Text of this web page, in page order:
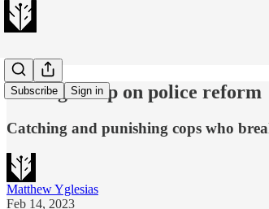
Subscribe Sign in
Don't give up on police reform
Catching and punishing cops who
Matthew Yglesias
Feb 14, 2023